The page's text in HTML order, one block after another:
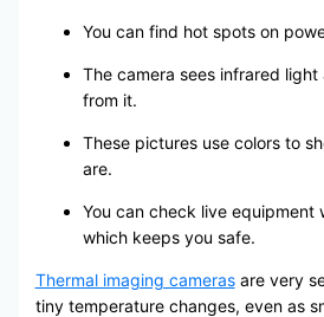
You can find hot spots on
The camera sees infrared
from it.
These pictures use colors to
are.
You can check live equipment
which keeps you safe.
Thermal imaging camerasare very
tiny temperature changes, even as